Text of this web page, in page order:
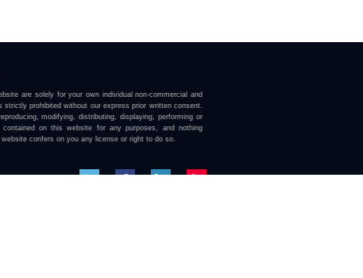
are solely for your own individual non-commercial and
strictly prohibited without our express prior written consent.
modifying, distributing, displaying, performing or
on this website for any purposes, and nothing
confers on you any license or right to do so.